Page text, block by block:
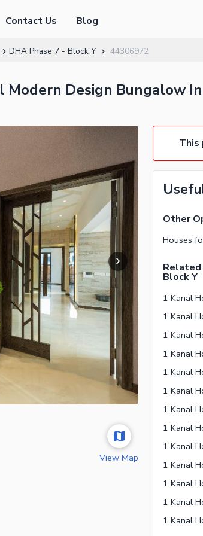
Contact Us Blog
DHA Phase 7 - Block Y 44306972
Design Bungalow
View Map
This
Other
Related
Block Y
1 Kanal